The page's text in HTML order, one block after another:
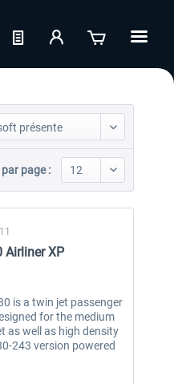
page :
Airliner XP
is a twin jet passenger
for the medium
as well as high density
243 version powered